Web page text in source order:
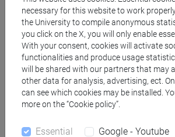
Materiali su Moodle
Degree Programmes and
[FMR2] SCIENZE
Master's Degree Programme
necessary for this website to work
the University to compile anonymous
you click on the X, you will only enable
With your consent, cookies will activate
functionalities and produce usage
will be shared with our partners that may
other data for analysis, advertising, ect. On
can see which cookies may be installed.
more on the “Cookie policy”.
Essential Google - Youtube